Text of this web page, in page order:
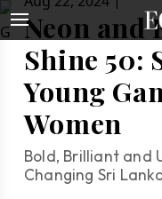
Neon and
Shine 50:
Young
Women
Bold, Brilliant and
Changing Sri